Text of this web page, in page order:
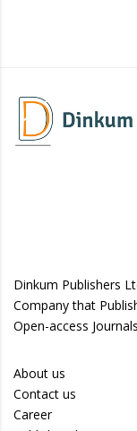
Dinkum Publishers
Company that
Open-access
About us
Contact us
Career